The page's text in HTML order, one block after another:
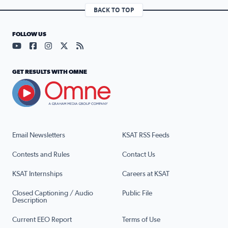
BACK TO TOP
Email Newsletters KSAT RSS Feeds
Contests and Rules Contact Us
KSAT Internships Careers at KSAT
Closed Captioning / Audio
Description
Public File
Current EEO Report Terms of Use
FOLLOW US
Visit our YouTube page (opens in a new tab)
Visit our Facebook page (opens in a new tab)
Visit our Instagram page (opens in a new tab)
Visit our X page (opens in a new tab)
Visit our RSS Feed page (opens in a
GET RESULTS WITH OMNE